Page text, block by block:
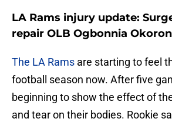
LA Rams injury update:
repair OLB Ogbonnia
The LA Rams are starting to feel
football season now. After five
beginning to show the effect of
and tear on their bodies. Rookie